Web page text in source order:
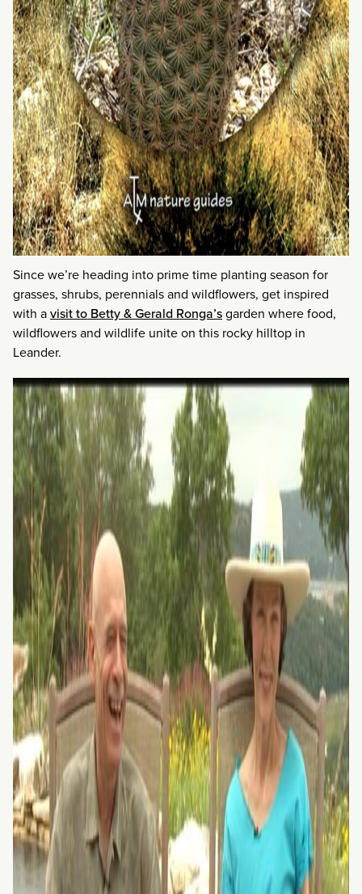
Since we’re heading into prime time planting season for
grasses, shrubs, perennials and wildflowers, get inspired
with avisit to Betty & Gerald Ronga’sgarden where food,
wildflowers and wildlife unite on this rocky hilltop in
Leander.